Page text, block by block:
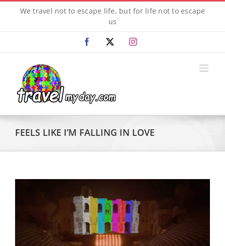
content
We travel not to escape life, but for life not to escape
us
Facebook Instagram
FEELS LIKE I’M FALLING IN LOVE